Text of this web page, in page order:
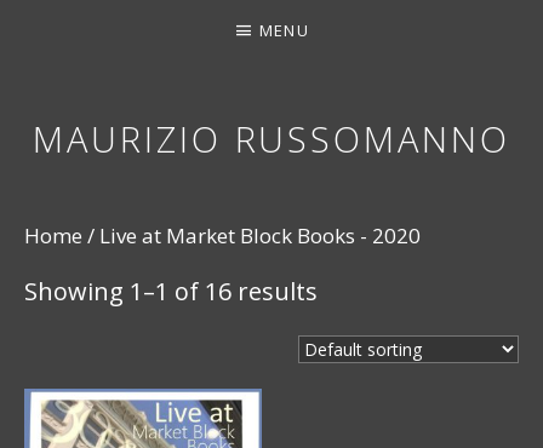
MAURIZIO RUSSOMANNO
MENU
Home / Live at Market Block Books - 2020
Showing 1–1 of 16 results